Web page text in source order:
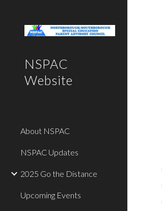
NSPAC
Website
About NSPAC
NSPAC Updates
2025 Go the Distance
Upcoming Events